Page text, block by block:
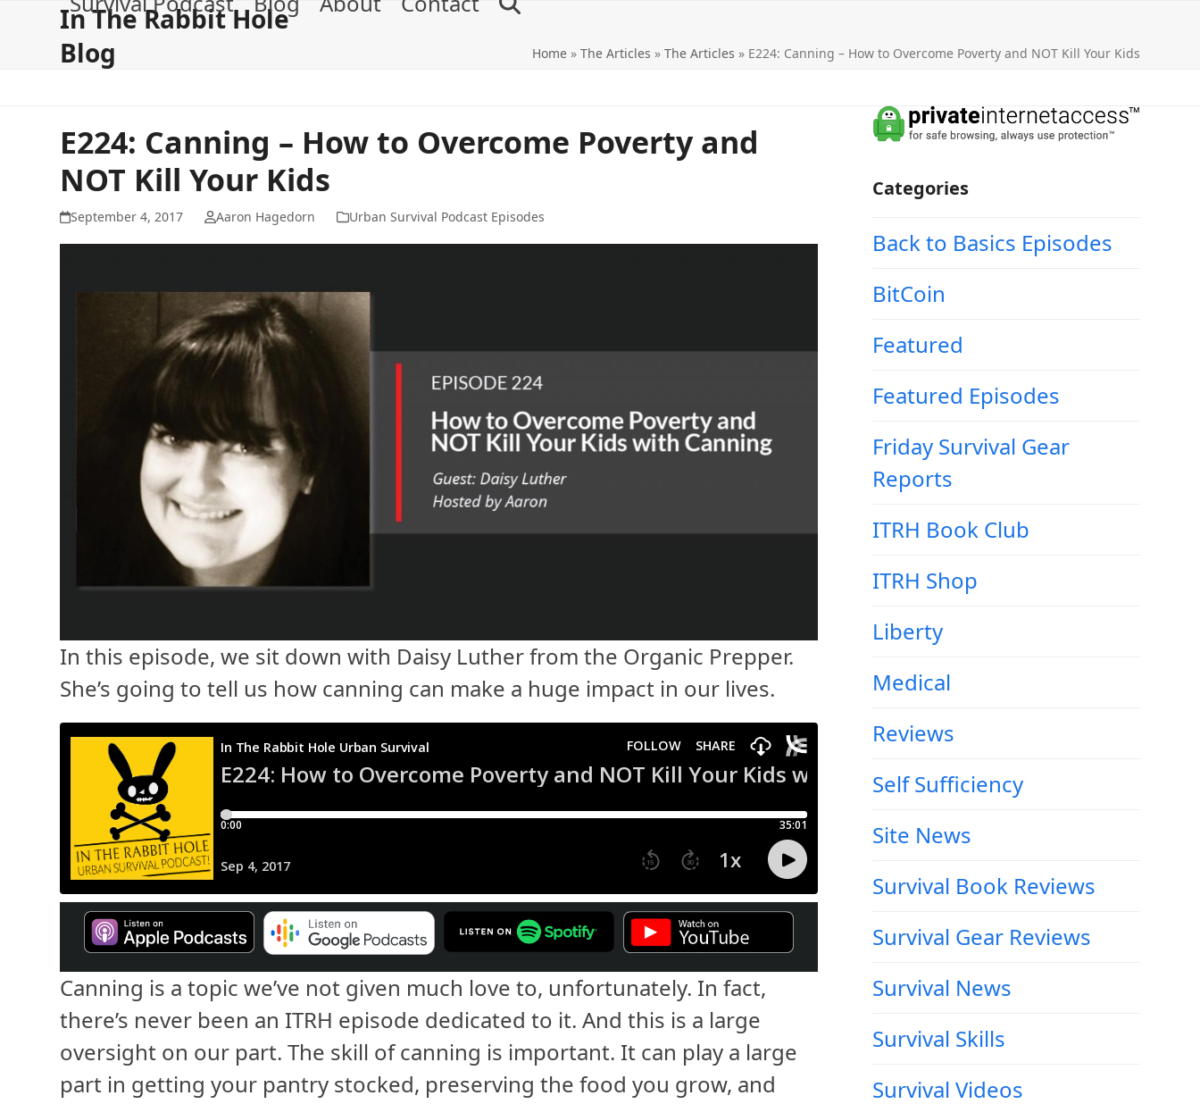
In The Rabbit Hole
Blog Home» The Articles » The Articles » E224: Canning – How to Overcome Poverty and NOT Kill Your Kids
E224: Canning – How to Overcome Poverty and
NOT Kill Your Kids
September 4, 2017 Aaron Hagedorn Urban Survival Podcast Episodes
In this episode, we sit down with Daisy Luther from the Organic Prepper.
She’s going to tell us how canning can make a huge impact in our lives.
Canning is a topic we’ve not given much love to, unfortunately. In fact,
there’s never been an ITRH episode dedicated to it. And this is a large
oversight on our part. The skill of canning is important. It can play a large
part in getting your pantry stocked, preserving the food you grow, and
Categories
Back to Basics Episodes
BitCoin
Featured
Featured Episodes
Friday Survival Gear
Reports
ITRH Book Club
ITRH Shop
Liberty
Medical
Reviews
Self Sufficiency
Site News
Survival Book Reviews
Survival Gear Reviews
Survival News
Survival Skills
Survival Videos